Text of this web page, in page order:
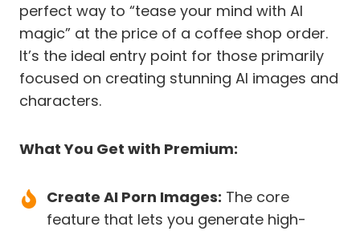
perfect way to “tease your mind with AI
magic” at the price of a coffee shop order.
It’s the ideal entry point for those primarily
focused on creating stunning AI images and
characters.
What You Get with Premium:
Create AI Porn Images: The core
feature that lets you generate high-